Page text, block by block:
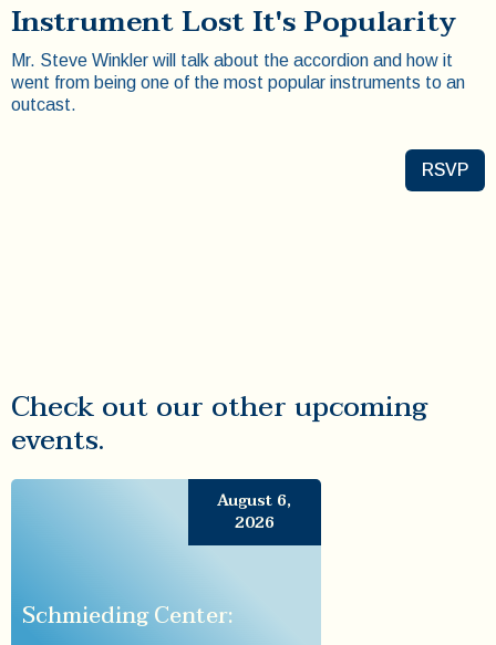
Instrument Lost It's Popularity
Mr. Steve Winkler will talk about the accordion and how it
went from being one of the most popular instruments to an
outcast.
RSVP
Check out our other upcoming
events.
August 6,
2026
Schmieding Center: